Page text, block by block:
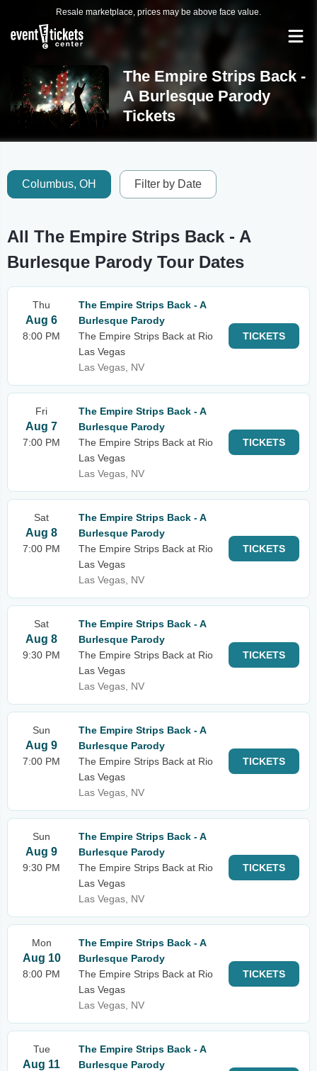
Resale marketplace, prices may be above face value.
The Empire Strips Back -
A Burlesque Parody
Tickets
Columbus, OH Filter by Date
All The Empire Strips Back - A
Burlesque Parody Tour Dates
Thu
Aug 6
8:00 PM
The Empire Strips Back - A
Burlesque Parody
The Empire Strips Back at Rio
Las Vegas
Las Vegas, NV
TICKETS
Fri
Aug 7
7:00 PM
The Empire Strips Back - A
Burlesque Parody
The Empire Strips Back at Rio
Las Vegas
Las Vegas, NV
TICKETS
Sat
Aug 8
7:00 PM
The Empire Strips Back - A
Burlesque Parody
The Empire Strips Back at Rio
Las Vegas
Las Vegas, NV
TICKETS
Sat
Aug 8
9:30 PM
The Empire Strips Back - A
Burlesque Parody
The Empire Strips Back at Rio
Las Vegas
Las Vegas, NV
TICKETS
Sun
Aug 9
7:00 PM
The Empire Strips Back - A
Burlesque Parody
The Empire Strips Back at Rio
Las Vegas
Las Vegas, NV
TICKETS
Sun
Aug 9
9:30 PM
The Empire Strips Back - A
Burlesque Parody
The Empire Strips Back at Rio
Las Vegas
Las Vegas, NV
TICKETS
Mon
Aug 10
8:00 PM
The Empire Strips Back - A
Burlesque Parody
The Empire Strips Back at Rio
Las Vegas
Las Vegas, NV
TICKETS
Tue
Aug 11
The Empire Strips Back - A
Burlesque Parody